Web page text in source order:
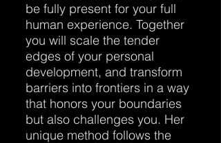
be fully present for your full
human experience. Together
you will scale the tender
edges of your personal
development, and transform
barriers into frontiers in a way
that honors your boundaries
but also challenges you. Her
unique method follows the